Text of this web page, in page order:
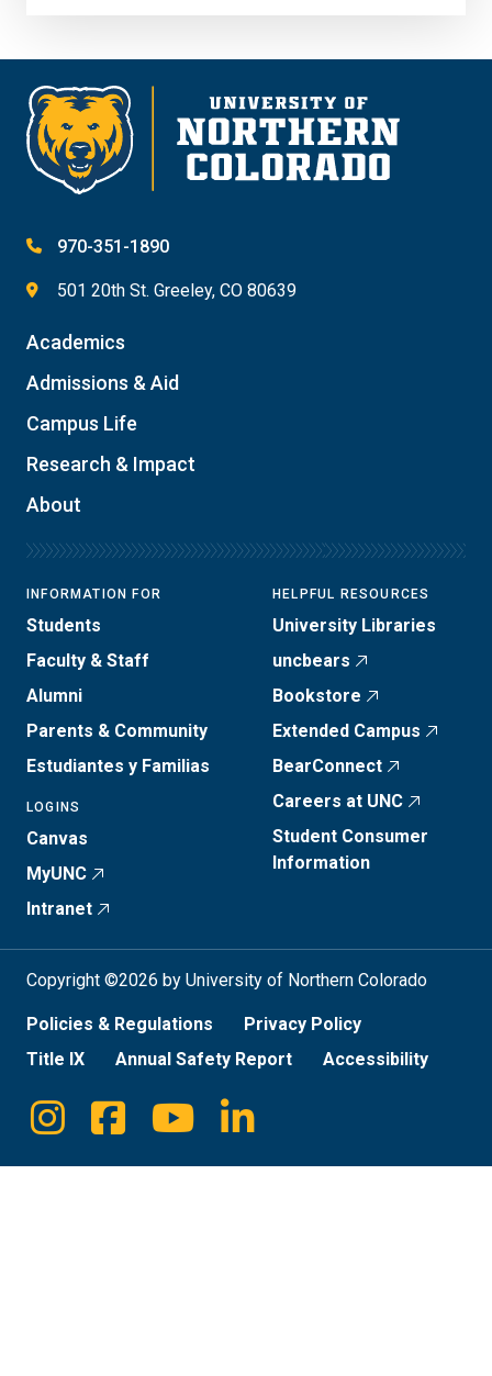
970-351-1890
501 20th St. Greeley, CO 80639
Academics
Admissions & Aid
Campus Life
Research & Impact
About
INFORMATION FOR
Students
Faculty & Staff
Alumni
Parents & Community
Estudiantes y Familias
LOGINS
Canvas
MyUNC
Intranet
HELPFUL RESOURCES
University Libraries
uncbears
Bookstore
Extended Campus
BearConnect
Careers at UNC
Student Consumer
Information
Copyright ©2026 by University of Northern Colorado
Policies & Regulations
Privacy Policy
Title IX
Annual Safety Report Accessibility
Social
Media
Instagram
FacebookYoutubeLinkedin